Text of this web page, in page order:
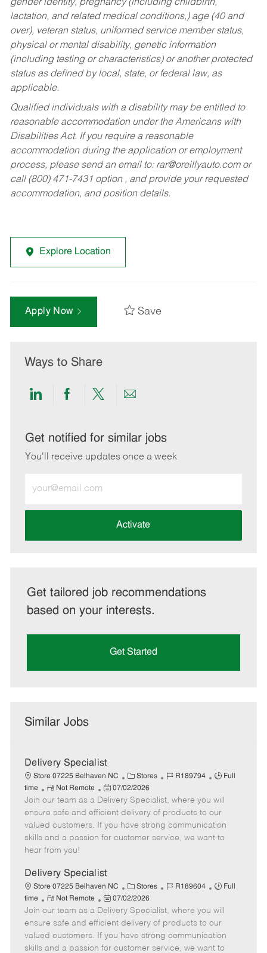
gender identity, pregnancy (including childbirth,
lactation, and related medical conditions,) age (40 and
over), veteran status, uniformed service member status,
physical or mental disability, genetic information
(including testing or characteristics) or another protected
status as defined by local, state, or federal law, as
applicable.
Qualified individuals with a disability may be entitled to
reasonable accommodation under the Americans with
Disabilities Act. If you require a reasonable
accommodation during the application or employment
process, please send an email to: rar@oreillyauto.comor
call (800) 471-7431 option , and provide your requested
accommodation, and position details.
Explore Location
Apply Now Save
Ways to Share
Share
LinkedIn
Share
Facebook
Share
twitter
Share
email
Get notified for similar jobs
You'll receive updates once a week
Email
address
Activate
Get tailored job recommendations
based on your interests.
Get Started
Similar Jobs
Delivery Specialist
Store 07225 Belhaven NC
C
a
t
e
g
o
Stores
J
b
I
d
R189794
J
b
T
y
p
Full
time
R
e
m
o
t
e
Not Remote
P
o
s
t
e
a
t
e
07/02/2026
Join our team as a Delivery Specialist, where you will
ensure safe and efficient delivery of products to our
valued customers. If you have strong communication
skills and a passion for customer service, we want to
hear from you!
Delivery Specialist
Store 07225 Belhaven NC
C
a
t
e
g
o
Stores
J
b
I
d
R189604
J
b
T
y
p
Full
time
R
e
m
o
t
Not Remote
P
o
s
t
e
07/02/2026
Join our team as a Delivery Specialist, where you will
ensure safe and efficient delivery of products to our
valued customers. If you have strong communication
skills and a passion for customer service, we want to